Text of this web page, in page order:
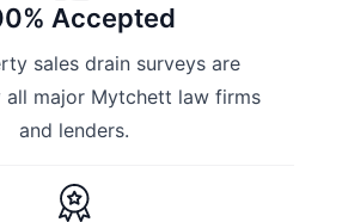
Accepted
sales drain surveys are
all major Mytchett law firms
and lenders.